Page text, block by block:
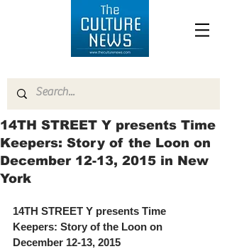
14TH STREET Y presents Time
Keepers: Story of the Loon on
December 12-13, 2015 in New
York
14TH STREET Y presents Time
Keepers: Story of the Loon on
December 12-13, 2015